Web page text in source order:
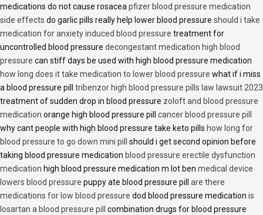
medications do not cause rosacea pfizer blood pressure medication
side effects do garlic pills really help lower blood pressure should i take
medication for anxiety induced blood pressure treatment for
uncontrolled blood pressure decongestant medication high blood
pressure can stiff days be used with high blood pressure medication
how long does it take medication to lower blood pressure what if i miss
a blood pressure pill tribenzor high blood pressure pills law lawsuit 2023
treatment of sudden drop in blood pressure zoloft and blood pressure
medication orange high blood pressure pill cancer blood pressure pill
why cant people with high blood pressure take keto pills how long for
blood pressure to go down mini pill
should i get second opinion before
taking blood pressure medication blood pressure erectile dysfunction
medication high blood pressure medication m lot ben medical device
lowers blood pressure puppy ate blood pressure pill are there
medications for low blood pressure dod blood pressure medication is
losartan a blood pressure pill
combination drugs for blood pressure